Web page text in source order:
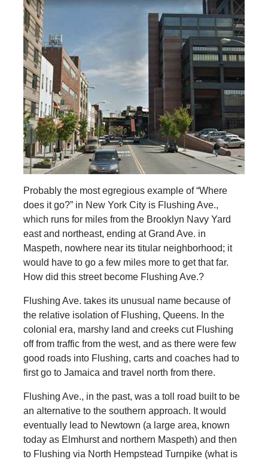
Probably the most egregious example of “Where
does it go?” in New York City is Flushing Ave.,
which runs for miles from the Brooklyn Navy Yard
east and northeast, ending at Grand Ave. in
Maspeth, nowhere near its titular neighborhood; it
would have to go a few miles more to get that far.
How did this street become Flushing Ave.?
Flushing Ave. takes its unusual name because of
the relative isolation of Flushing, Queens. In the
colonial era, marshy land and creeks cut Flushing
off from traffic from the west, and as there were few
good roads into Flushing, carts and coaches had to
first go to Jamaica and travel north from there.
Flushing Ave., in the past, was a toll road built to be
an alternative to the southern approach. It would
eventually lead to Newtown (a large area, known
today as Elmhurst and northern Maspeth) and then
to Flushing via North Hempstead Turnpike (what is